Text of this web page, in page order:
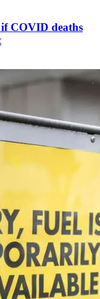
COVID deaths